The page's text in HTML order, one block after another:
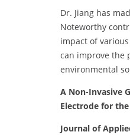
Dr. Jiang has
Noteworthy
impact of
can improve the
environmental
A Non-Invasive
Electrode for
Journal of